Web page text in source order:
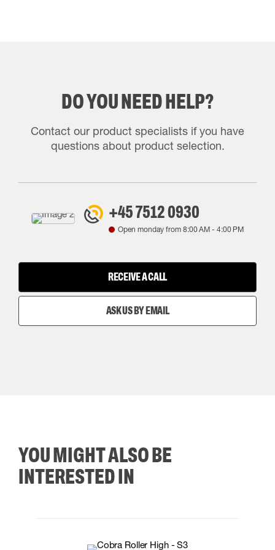
DO YOU NEED HELP?
Contact our product specialists if you have
questions about product selection.
+45 7512 0930
Open monday from8:00 AM - 4:00 PM
RECEIVE A CALL
ASK US BY EMAIL
YOU MIGHT ALSO BE
INTERESTED IN
38